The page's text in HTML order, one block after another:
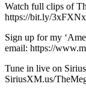
Watch full clips of
https://bit.ly/
Sign up for my
email: https://
Tune in live on
SiriusXM.us/